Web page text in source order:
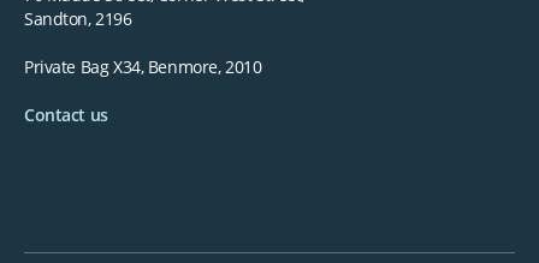
Sandton, 2196
Private Bag X34, Benmore, 2010
Contact us